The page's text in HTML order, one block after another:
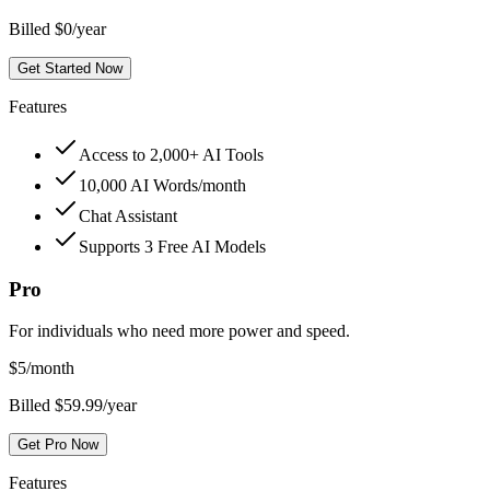
Billed $0/year
Get Started Now
Features
Access to 2,000+ AI Tools
10,000 AI Words/month
Chat Assistant
Supports 3 Free AI Models
Pro
For individuals who need more power and speed.
$5/month
Billed $59.99/year
Get Pro Now
Features